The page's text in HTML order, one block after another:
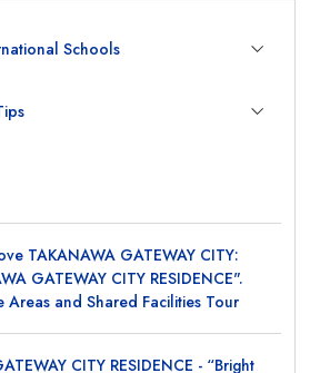
Schools
TAKANAWA GATEWAY CITY:
GATEWAY CITY RESIDENCE".
Areas and Shared Facilities Tour
CITY RESIDENCE - “Bright